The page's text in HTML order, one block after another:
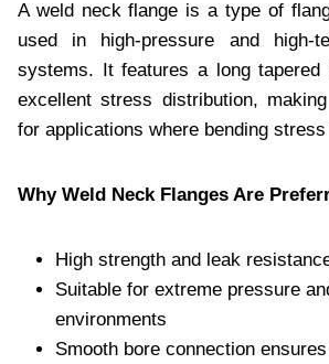
A weld neck flange is a type of
used in high-pressure and high-
systems. It features a long tapered
excellent stress distribution,
for applications where bending
Why Weld Neck Flanges Are
High strength and leak
Suitable for extreme pressure
environments
Smooth bore connection